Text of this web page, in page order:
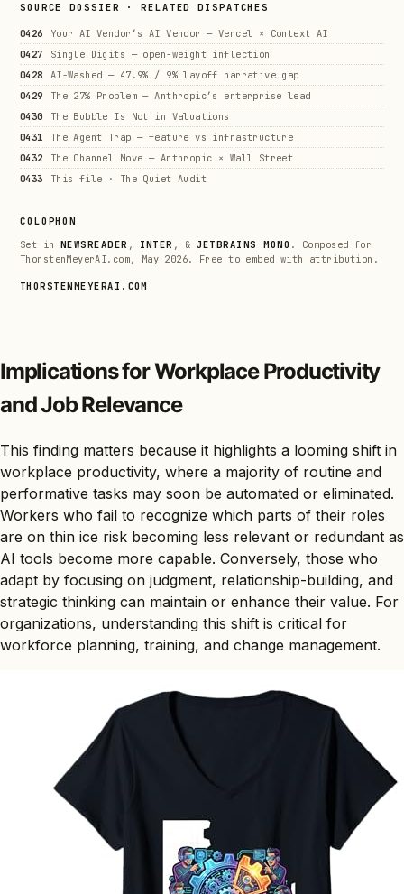
SOURCE DOSSIER · RELATED DISPATCHES
0426
Your AI Vendor’s AI Vendor — Vercel × Context AI
0427
Single Digits — open-weight inflection
0428
AI-Washed — 47.9% / 9% layoff narrative gap
0429
The 27% Problem — Anthropic’s enterprise lead
0430
The Bubble Is Not in Valuations
0431
The Agent Trap — feature vs infrastructure
0432
The Channel Move — Anthropic × Wall Street
0433
This file · The Quiet Audit
COLOPHON
Set in NEWSREADER , INTER , & JETBRAINS MONO . Composed for
ThorstenMeyerAI.com, May 2026. Free to embed with attribution.
THORSTENMEYERAI.COM
Implications for Workplace Productivity
and Job Relevance
This finding matters because it highlights a looming shift in
workplace productivity, where a majority of routine and
performative tasks may soon be automated or eliminated.
Workers who fail to recognize which parts of their roles
are on thin ice risk becoming less relevant or redundant as
AI tools become more capable. Conversely, those who
adapt by focusing on judgment, relationship-building, and
strategic thinking can maintain or enhance their value. For
organizations, understanding this shift is critical for
workforce planning, training, and change management.